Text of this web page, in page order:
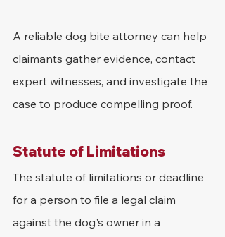
A reliable dog bite attorney can help
claimants gather evidence, contact
expert witnesses, and investigate the
case to produce compelling proof.
Statute of Limitations
The statute of limitations or deadline
for a person to file a legal claim
against the dog's owner in a